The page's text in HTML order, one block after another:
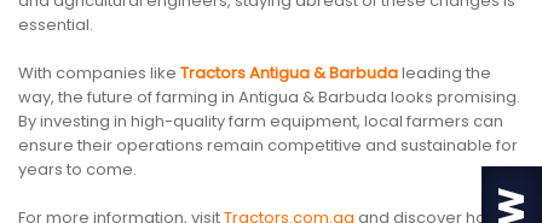
essential.
With companies like Tractors Antigua & Barbudaleading the
way, the future of farming in Antigua & Barbuda looks promising.
By investing in high-quality farm equipment, local farmers can
ensure their operations remain competitive and sustainable for
years to come.
For more information, visitTractors.com.ag and discover how